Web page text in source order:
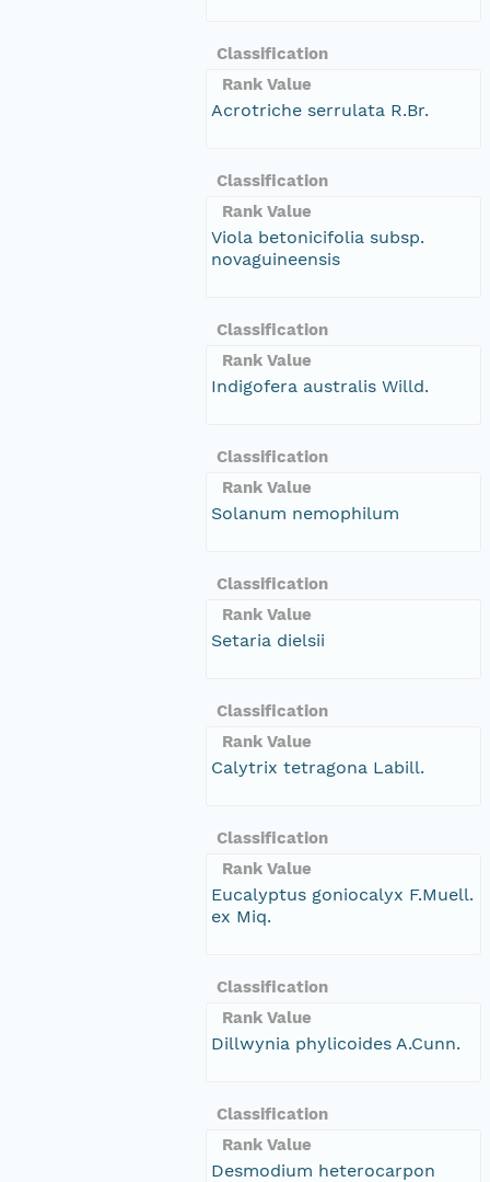
Classification
Rank Value
Acrotriche serrulata R.Br.
Classification
Rank Value
Viola betonicifolia subsp.
novaguineensis
Classification
Rank Value
Indigofera australis Willd.
Classification
Rank Value
Solanum nemophilum
Classification
Rank Value
Setaria dielsii
Classification
Rank Value
Calytrix tetragona Labill.
Classification
Rank Value
Eucalyptus goniocalyx F.Muell.
ex Miq.
Classification
Rank Value
Dillwynia phylicoides A.Cunn.
Classification
Rank Value
Desmodium heterocarpon